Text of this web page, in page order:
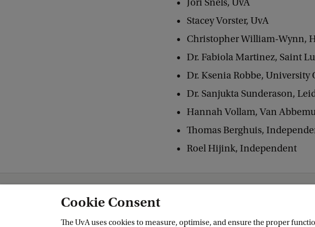
Jori Snels, UvA
Stacey Vorster, UvA
Christopher William-Wynn,
Dr. Fabiola Martinez, Saint
Dr. Ksenia Robbe,
Dr. Sanjukta Sunderason,
Hannah Vollam, Van
Thomas Berghuis,
Roel Hijink, Independent
Cookie Consent
The UvA uses cookies to measure, optimise, and ensure the proper